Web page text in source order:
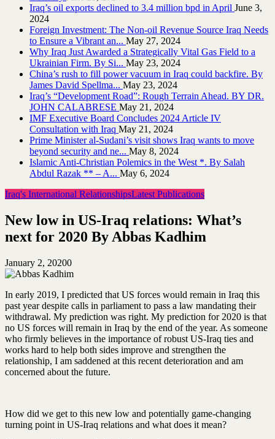
Iraq’s oil exports declined to 3.4 million bpd in April June 3,
2024
Foreign Investment: The Non-oil Revenue Source Iraq Needs
to Ensure a Vibrant an... May 27, 2024
Why Iraq Just Awarded a Strategically Vital Gas Field to a
Ukrainian Firm. By Si... May 23, 2024
China’s rush to fill power vacuum in Iraq could backfire. By
James David Spellma... May 23, 2024
Iraq’s “Development Road”: Rough Terrain Ahead. BY DR.
JOHN CALABRESE May 21, 2024
IMF Executive Board Concludes 2024 Article IV
Consultation with Iraq May 21, 2024
Prime Minister al-Sudani’s visit shows Iraq wants to move
beyond security and ne... May 8, 2024
Islamic Anti-Christian Polemics in the West *. By Salah
Abdul Razak ** – A... May 6, 2024
Iraq's International RelationshipsLatest Publications
New low in US-Iraq relations: What’s
next for 2020 By Abbas Kadhim
January 2, 20200
In early 2019, I predicted that US forces would remain in Iraq this
past year despite calls in parliament to pass a law mandating their
withdrawal. My prediction was right. My prediction for 2020 is that
no US forces will remain in Iraq by the end of the year. As someone
who firmly believes in the importance of robust US-Iraq ties and
works hard to help both sides improve and strengthen the
relationship, I am saddened at this recent deterioration and am
concerned about the future.
How did we get to this new low and potentially game-changing
turning point in US-Iraq relations and what does it mean?